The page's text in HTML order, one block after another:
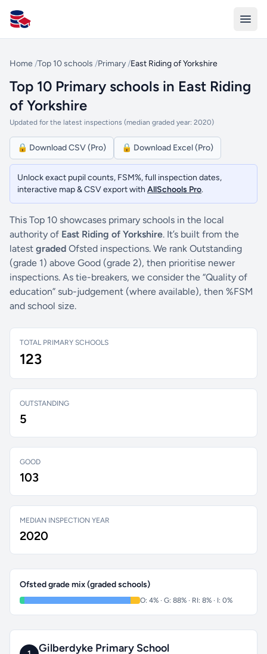
All Schools UK
Home /Top 10 schools /Primary /East Riding of Yorkshire
Top 10 Primary schools in East Riding
of Yorkshire
Updated for the latest inspections (median graded year: 2020)
🔒 Download CSV (Pro) 🔒 Download Excel (Pro)
Unlock exact pupil counts, FSM%, full inspection dates,
interactive map & CSV export with AllSchools Pro.
This Top 10 showcases primary schools in the local
authority of East Riding of Yorkshire. It’s built from the
latest graded Ofsted inspections. We rank Outstanding
(grade 1) above Good (grade 2), then prioritise newer
inspections. As tie-breakers, we consider the “Quality of
education” sub-judgement (where available), then %FSM
and school size.
TOTAL PRIMARY SCHOOLS
123
OUTSTANDING
5
GOOD
103
MEDIAN INSPECTION YEAR
2020
Ofsted grade mix (graded schools)
O: 4% · G: 88% · RI: 8% · I: 0%
Gilberdyke Primary School